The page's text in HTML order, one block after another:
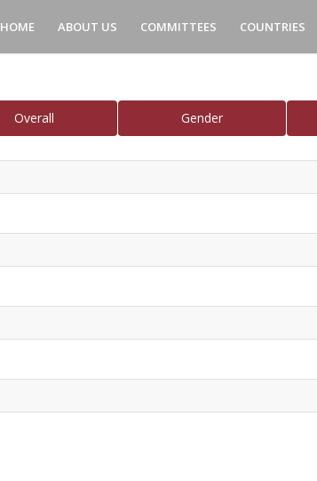
HOME ABOUT US COMMITTEES COUNTRIES
Overall Gender